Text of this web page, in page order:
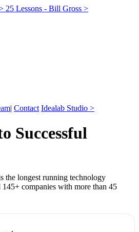
25 Lessons - Bill Gross >
| Contact Idealab Studio >
Successful
the longest running technology
145+ companies with more than 45